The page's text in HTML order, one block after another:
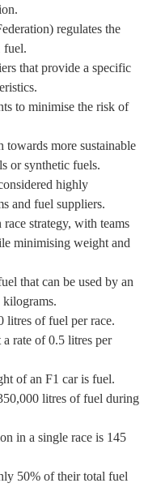
regulates the
fuel.
that provide a specific
to minimise the risk of
towards more sustainable
or synthetic fuels.
highly
and fuel suppliers.
strategy, with teams
minimising weight and
that can be used by an
kilograms.
litres of fuel per race.
a rate of 0.5 litres per
of an F1 car is fuel.
litres of fuel during
in a single race is 145
50% of their total fuel